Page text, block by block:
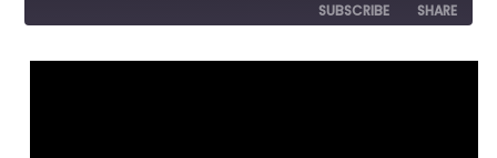
SUBSCRIBE SHARE